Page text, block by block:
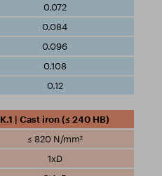
0.072
0.084
0.096
0.108
0.12
K.1 | Cast iron (≤ 240 HB)
≤ 820 N/mm²
1xD